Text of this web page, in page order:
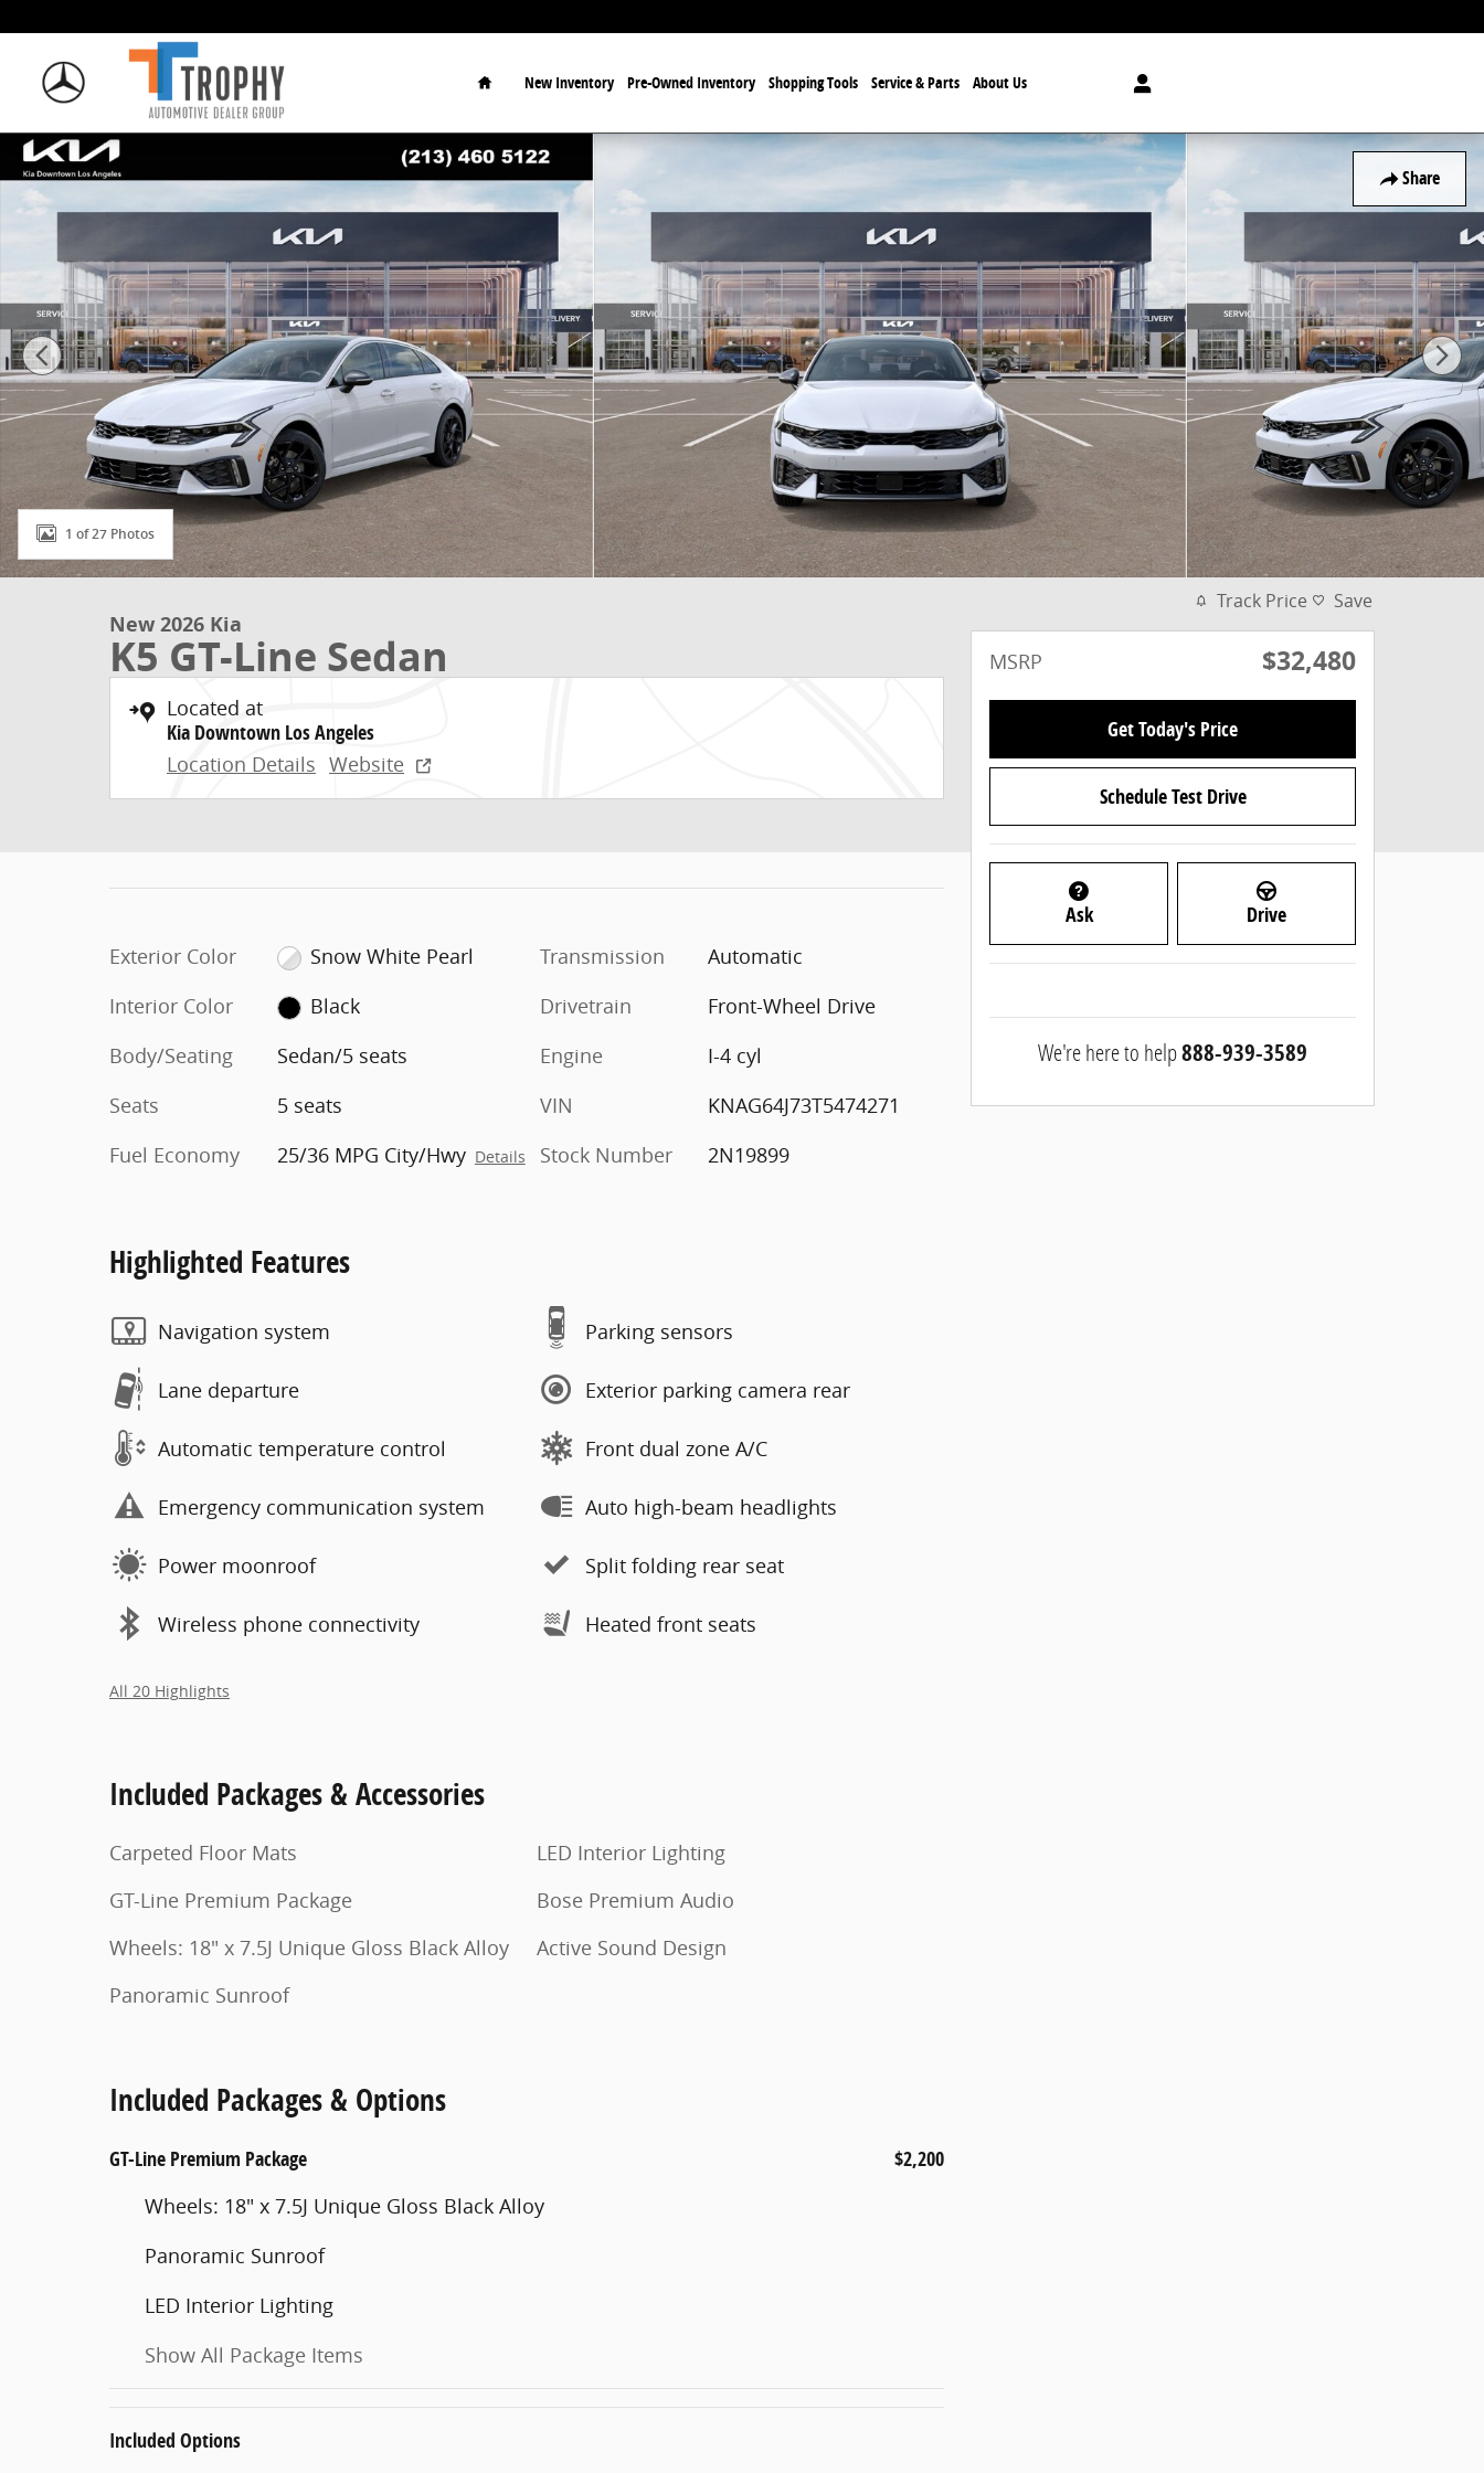
Home
New Inventory Pre-Owned Inventory Shopping Tools Service & Parts About Us
Share
New 2026 Kia K5 GT-Line Sedan Photo 1 of 27
1 of 27 Photos
New 2026 Kia
K5 GT-Line Sedan
Located at
Kia Downtown Los Angeles
Location Details Website
Exterior Color
Snow White Pearl
Interior Color
Black
Body/Seating
Sedan/5 seats
Seats
5 seats
Fuel Economy
25/36 MPG City/Hwy Details
Transmission
Automatic
Drivetrain
Front-Wheel Drive
Engine
I-4 cyl
VIN
KNAG64J73T5474271
Stock Number
2N19899
Highlighted Features
Navigation system
Lane departure
Automatic temperature control
Emergency communication system
Power moonroof
Wireless phone connectivity
Parking sensors
Exterior parking camera rear
Front dual zone A/C
Auto high-beam headlights
Split folding rear seat
Heated front seats
All 20 Highlights
Included Packages & Accessories
Carpeted Floor Mats
GT-Line Premium Package
Wheels: 18" x 7.5J Unique Gloss Black Alloy
Panoramic Sunroof
LED Interior Lighting
Bose Premium Audio
Active Sound Design
Included Packages & Options
GT-Line Premium Package $2,200
Wheels: 18" x 7.5J Unique Gloss Black Alloy
Panoramic Sunroof
LED Interior Lighting
Show All Package Items
Included Options
Track Price Save
MSRP $32,480
Get Today's Price
Schedule Test Drive
Ask Drive
We're here to help888-939-3589